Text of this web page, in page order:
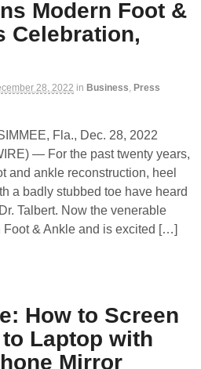
Modern Foot &
Celebration,
28, 2022 in Business, Press
Fla., Dec. 28, 2022
— For the past twenty years,
and ankle reconstruction, heel
a badly stubbed toe have heard
Talbert. Now the venerable
& Ankle and is excited […]
How to Screen
Laptop with
Mirror